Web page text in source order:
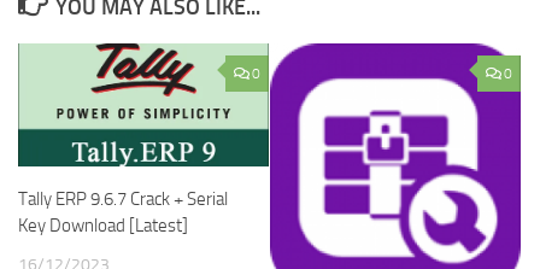
YOU MAY ALSO LIKE...
0
Tally ERP 9.6.7 Crack + Serial
Key Download [Latest]
16/12/2023
0